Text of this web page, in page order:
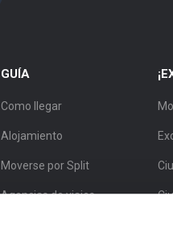
GUÍA
Como llegar
Alojamiento
Moverse por Split
Agencias de viajes